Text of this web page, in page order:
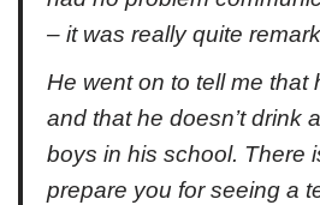
– it was really quite
He went on to tell me that
and that he doesn’t drink
boys in his school. There
prepare you for seeing a